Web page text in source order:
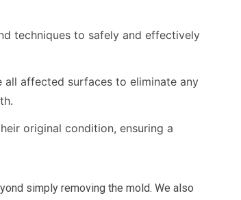
techniques to safely and effectively
all affected surfaces to eliminate any
original condition, ensuring a
simply removing the mold. We also